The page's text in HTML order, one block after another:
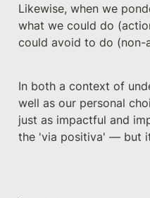
Likewise, when we
what we could do
could avoid to do (non-
In both a context of
well as our personal
just as impactful and
the 'via positiva' — but